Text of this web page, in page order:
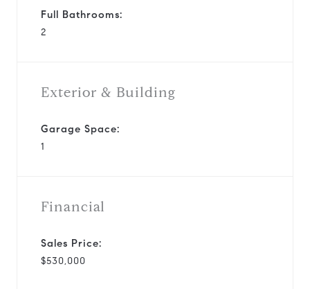
Full Bathrooms:
2
Exterior & Building
Garage Space:
1
Financial
Sales Price:
$530,000